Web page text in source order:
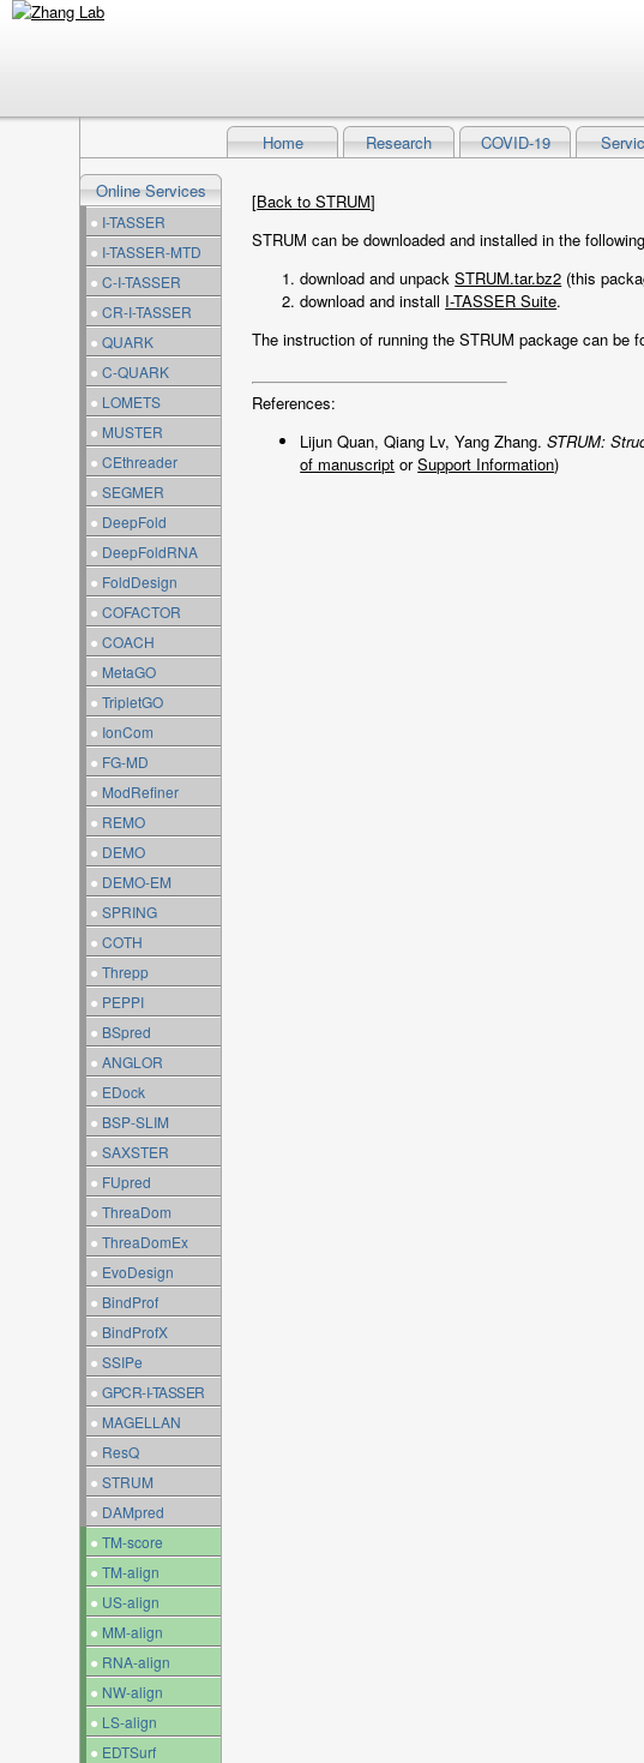
Home Research COVID-19
Online Services
● I-TASSER
● I-TASSER-MTD
● C-I-TASSER
● CR-I-TASSER
● QUARK
● C-QUARK
● LOMETS
● MUSTER
● CEthreader
● SEGMER
● DeepFold
● DeepFoldRNA
● FoldDesign
● COFACTOR
● COACH
● MetaGO
● TripletGO
● IonCom
● FG-MD
● ModRefiner
● REMO
● DEMO
● DEMO-EM
● SPRING
● COTH
● Threpp
● PEPPI
● BSpred
● ANGLOR
● EDock
● BSP-SLIM
● SAXSTER
● FUpred
● ThreaDom
● ThreaDomEx
● EvoDesign
● BindProf
● BindProfX
● SSIPe
● GPCR-I-TASSER
● MAGELLAN
● ResQ
● STRUM
● DAMpred
● TM-score
● TM-align
● US-align
● MM-align
● RNA-align
● NW-align
● LS-align
● EDTSurf
[Back to STRUM]
STRUM can be downloaded and installed in the
download and unpackSTRUM.tar.bz2 (this
download and install I-TASSER Suite.
The instruction of running the STRUM package can be
References:
Lijun Quan, Qiang Lv, Yang Zhang.STRUM:
of manuscript orSupport Information)